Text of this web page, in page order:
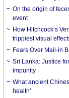
On the origin of
event
How Hitchcock’s
trippiest visual
Fears Over Mail-in
Sri Lanka: Justice
impunity
What ancient
health’